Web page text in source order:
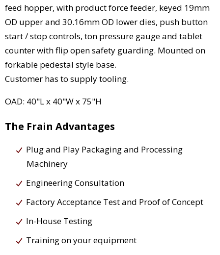
feed hopper, with product force feeder, keyed 19mm
OD upper and 30.16mm OD lower dies, push button
start / stop controls, ton pressure gauge and tablet
counter with flip open safety guarding. Mounted on
forkable pedestal style base.
Customer has to supply tooling.
OAD: 40"L x 40"W x 75"H
The Frain Advantages
Plug and Play Packaging and Processing
Machinery
Engineering Consultation
Factory Acceptance Test and Proof of Concept
In-House Testing
Training on your equipment